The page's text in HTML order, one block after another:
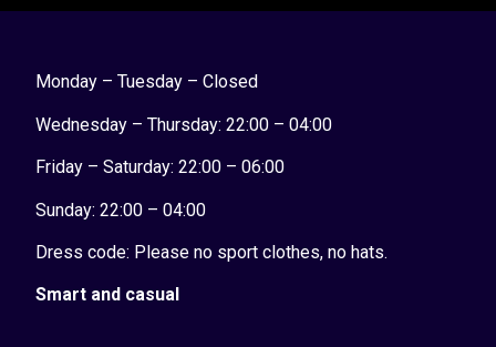
Monday – Tuesday – Closed
Wednesday – Thursday: 22:00 – 04:00
Friday – Saturday: 22:00 – 06:00
Sunday:22:00 – 04:00
Dress code: Please no sport clothes, no hats.
Smart and casual